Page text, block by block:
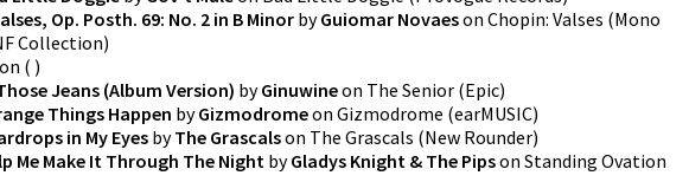
Op. Posth. 69: No. 2 in B Minor byGuiomar Novaeson Chopin: Valses (Mono
Collection)
on ( )
Jeans (Album Version) byGinuwineon The Senior (Epic)
Things Happen byGizmodromeon Gizmodrome (earMUSIC)
in My EyesbyThe Grascalson The Grascals (New Rounder)
Me Make It Through The NightbyGladys Knight & The Pipson Standing Ovation